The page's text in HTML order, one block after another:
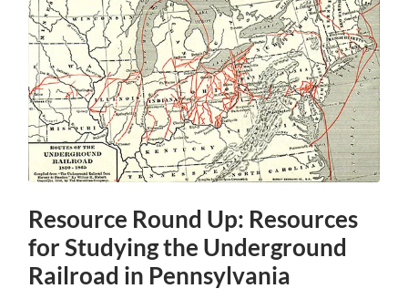
Resource Round Up: Resources
for Studying the Underground
Railroad in Pennsylvania